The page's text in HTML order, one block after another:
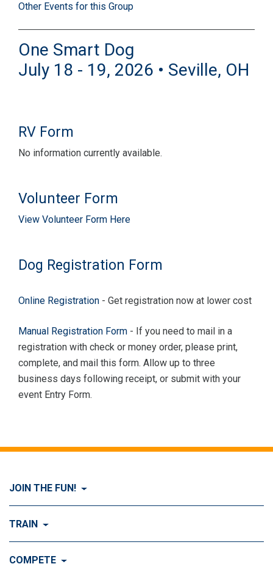
Other Events for this Group
One Smart Dog
July 18 - 19, 2026 • Seville, OH
RV Form
No information currently available.
Volunteer Form
View Volunteer Form Here
Dog Registration Form
Online Registration - Get registration now at lower cost
Manual Registration Form - If you need to mail in a
registration with check or money order, please print,
complete, and mail this form. Allow up to three
business days following receipt, or submit with your
event Entry Form.
JOIN THE FUN!
Visit Join the FUN!
TRAIN
Visit Train
COMPETE